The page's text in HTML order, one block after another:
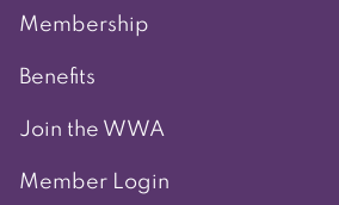
Membership
Benefits
Join the WWA
Member Login